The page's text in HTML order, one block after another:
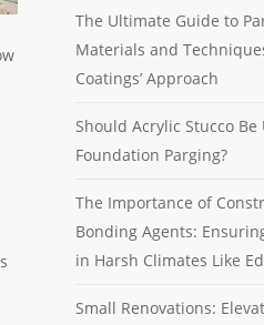
The Ultimate Guide to
Materials and
Coatings’ Approach
Should Acrylic Stucco Be
Foundation Parging?
The Importance of
Bonding Agents:
in Harsh Climates Like
Small Renovations: